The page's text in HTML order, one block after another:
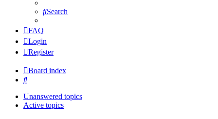
Search
FAQ
Login
Register
Board index
Search
Unanswered topics
Active topics